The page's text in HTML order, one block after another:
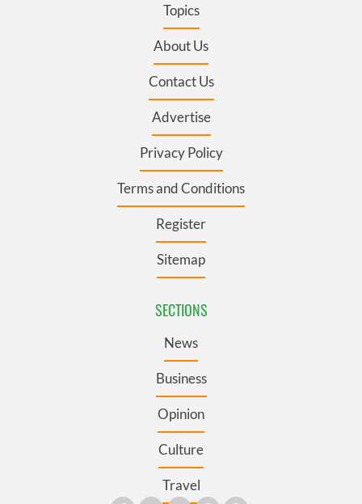
Topics
About Us
Contact Us
Advertise
Privacy Policy
Terms and Conditions
Register
Sitemap
SECTIONS
News
Business
Opinion
Culture
Travel